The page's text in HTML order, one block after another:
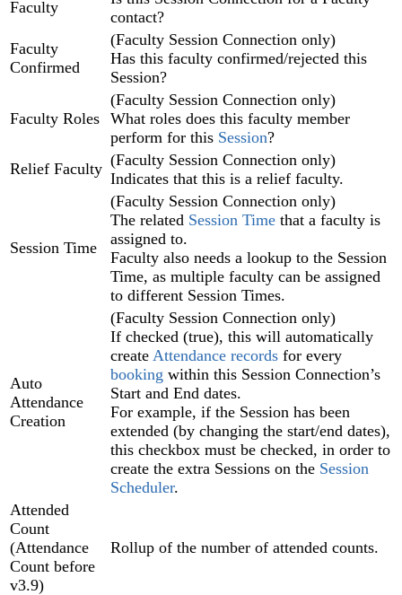
Faculty
contact?
Faculty
Confirmed
(Faculty Session Connection only)
Has this faculty confirmed/rejected this
Session?
Faculty Roles
(Faculty Session Connection only)
What roles does this faculty member
perform for this Session?
Relief Faculty (Faculty Session Connection only)
Indicates that this is a relief faculty.
Session Time
(Faculty Session Connection only)
The related Session Time‍ that a faculty is
assigned to.
Faculty also needs a lookup to the Session
Time, as multiple faculty can be assigned
to different Session Times.
Auto
Attendance
Creation
(Faculty Session Connection only)
If checked (true), this will automatically
create Attendance‍ records for every
booking within this Session Connection’s
Start and End dates.
For example, if the Session has been
extended (by changing the start/end dates),
this checkbox must be checked, in order to
create the extra Sessions on the Session
Scheduler.
Attended
Count
(Attendance
Count before
v3.9)
Rollup of the number of attended counts.